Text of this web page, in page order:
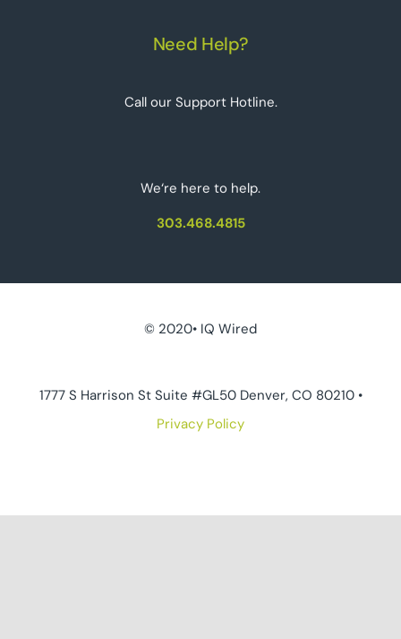
Need Help?
Call our Support Hotline.
We‘re here to help.
303.468.4815
© 2020• IQ Wired
1777 S Harrison St Suite #GL50 Denver, CO 80210 •
Privacy Policy